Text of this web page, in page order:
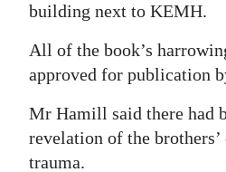
building next to KEMH.
All of the book’s
approved for publication
Mr Hamill said there had
revelation of the brothers’
trauma.